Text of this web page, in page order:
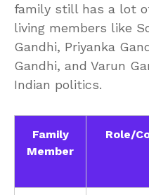
family still has a lot
living members like
Gandhi, Priyanka
Gandhi, and Varun
Indian politics.
Family
Member
Role/